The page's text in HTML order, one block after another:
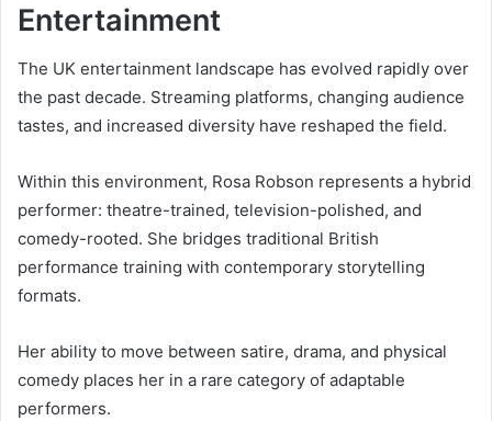
Entertainment
The UK entertainment landscape has evolved rapidly over
the past decade. Streaming platforms, changing audience
tastes, and increased diversity have reshaped the field.
Within this environment, Rosa Robson represents a hybrid
performer: theatre-trained, television-polished, and
comedy-rooted. She bridges traditional British
performance training with contemporary storytelling
formats.
Her ability to move between satire, drama, and physical
comedy places her in a rare category of adaptable
performers.